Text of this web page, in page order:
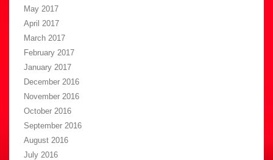
May 2017
April 2017
March 2017
February 2017
January 2017
December 2016
November 2016
October 2016
September 2016
August 2016
July 2016